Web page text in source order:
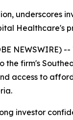
underscores
Healthcare's
the firm's
access to
investor